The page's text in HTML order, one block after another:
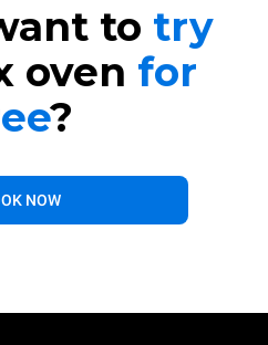
to try
oven for
?
NOW